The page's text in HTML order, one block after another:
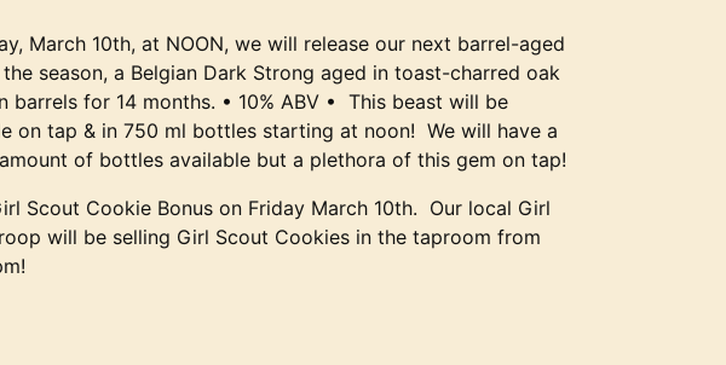
March 10th, at NOON, we will release our next barrel-aged
season, a Belgian Dark Strong aged in toast-charred oak
barrels for 14 months. • 10% ABV • This beast will be
on tap & in 750 ml bottles starting at noon! We will have a
of bottles available but a plethora of this gem on tap!
Scout Cookie Bonus on Friday March 10th. Our local Girl
will be selling Girl Scout Cookies in the taproom from